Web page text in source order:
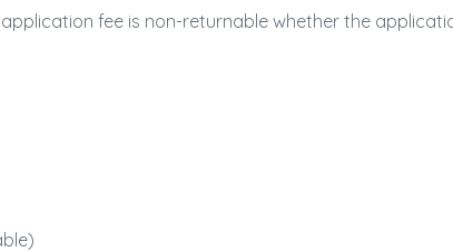
fee is non-returnable whether the